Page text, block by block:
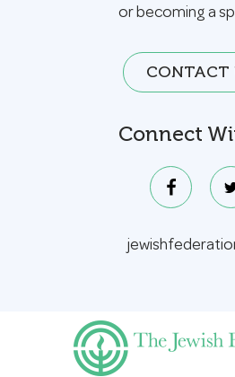
or becoming a
CONTACT
Connect